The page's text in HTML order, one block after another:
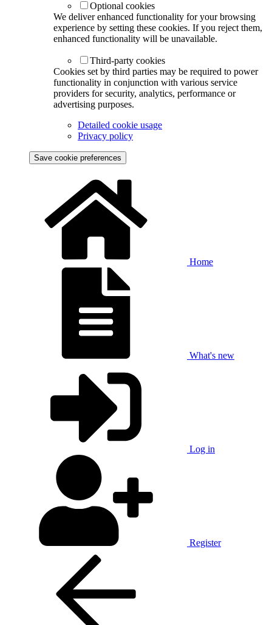
Optional cookies
We deliver enhanced functionality for your browsing
experience by setting these cookies. If you reject them,
enhanced functionality will be unavailable.
Third-party cookies
Cookies set by third parties may be required to power
functionality in conjunction with various service
providers for security, analytics, performance or
advertising purposes.
Detailed cookie usage
Privacy policy
Save cookie preferences
Home
What's new
Log in
Register